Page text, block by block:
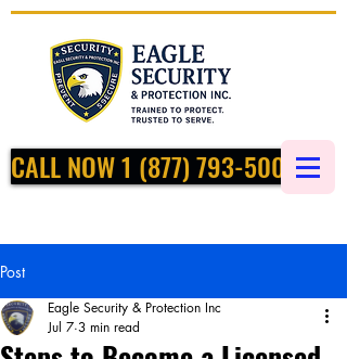
CALL NOW 1 (877) 793-5002
Post
Eagle Security & Protection Inc
Jul 7 3 min read